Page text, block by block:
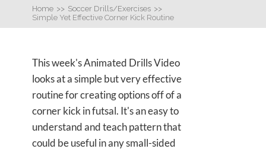
Home >> Soccer Drills/Exercises >>
Simple Yet Effective Corner Kick Routine
This week's Animated Drills Video
looks at a simple but very effective
routine for creating options off of a
corner kick in futsal. It's an easy to
understand and teach pattern that
could be useful in any small-sided